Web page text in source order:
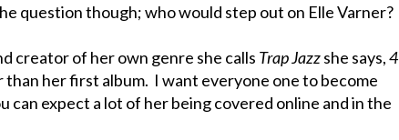
question though; who would step out on Elle Varner?
creator of her own genre she calls Trap Jazzshe says,4
than her first album. I want everyone one to become
can expect a lot of her being covered online and in the